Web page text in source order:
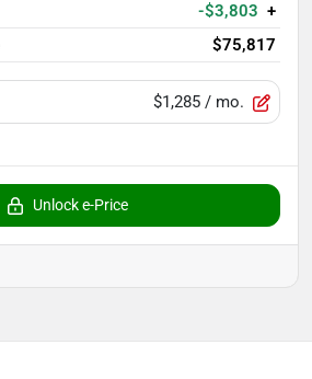
-$3,803 +
$75,817
$1,285 / mo.
Unlock e-Price